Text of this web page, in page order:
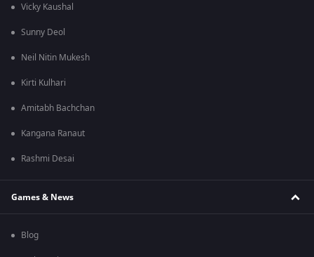
Vicky Kaushal
Sunny Deol
Neil Nitin Mukesh
Kirti Kulhari
Amitabh Bachchan
Kangana Ranaut
Rashmi Desai
Games & News
Blog